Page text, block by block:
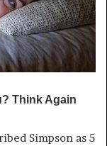
Simpson as 5